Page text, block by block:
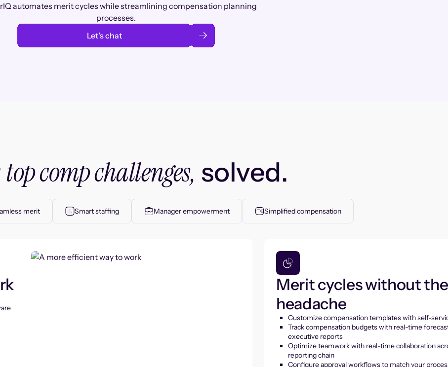
automates merit cycles while streamlining compensation planning
processes.
Let’s chat
top comp challenges, solved.
merit Smart staffing Manager empowerment Simplified compensation
Merit cycles without the
headache
Customize compensation templates with self-
Track compensation budgets with real-time
executive reports
Optimize teamwork with real-time collaboration
reporting chain
Configure approval workflows to match your